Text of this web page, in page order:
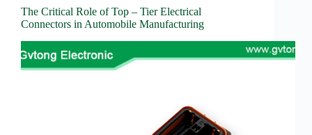
Blog
Comprehensive
automotive
connection
solution
The Critical Role of Top – Tier Electrical
Connectors in Automobile Manufacturing